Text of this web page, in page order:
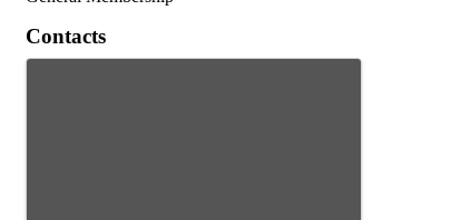
Contacts